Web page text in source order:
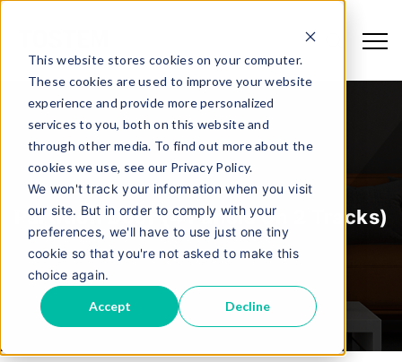
This website stores cookies on your computer.
These cookies are used to improve your website
experience and provide more personalized
services to you, both on this website and
through other media. To find out more about the
cookies we use, see our Privacy Policy.
We won't track your information when you visit
our site. But in order to comply with your
preferences, we'll have to use just one tiny
cookie so that you're not asked to make this
choice again.
Accept Decline
Partition Door (4 Panels On 2 Tracks)